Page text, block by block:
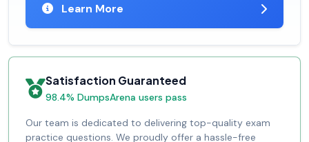
Learn More
Satisfaction Guaranteed
98.4% DumpsArena users pass
Our team is dedicated to delivering top-quality exam
practice questions. We proudly offer a hassle-free